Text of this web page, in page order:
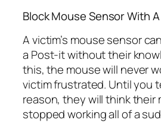
Block Mouse Sensor With
A victim’s mouse sensor
a Post-it without their
this, the mouse will never
victim frustrated. Until you
reason, they will think their
stopped working all of a